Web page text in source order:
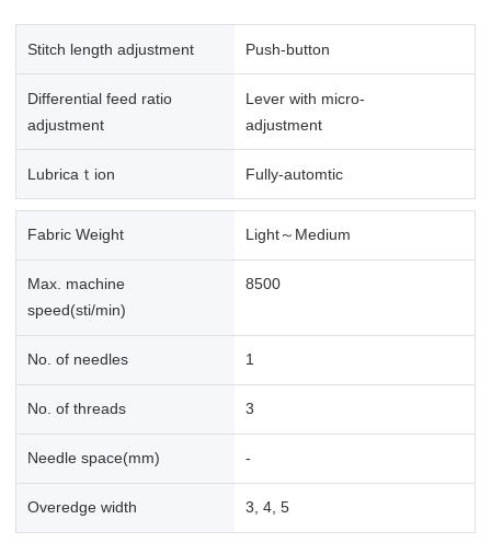
Stitch length adjustment Push-button
Differential feed ratio
adjustment
Lever with micro-
adjustment
Lubricaｔion Fully-automtic
Fabric Weight Light～Medium
Max. machine
speed(sti/min)
8500
No. of needles 1
No. of threads 3
Needle space(mm) -
Overedge width 3, 4, 5